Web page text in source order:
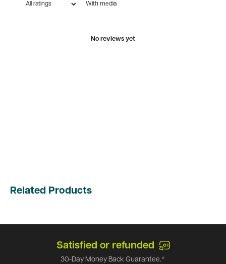
With media
No reviews yet
Related Products
Satisfied or refunded
30-Day Money Back Guarantee.*